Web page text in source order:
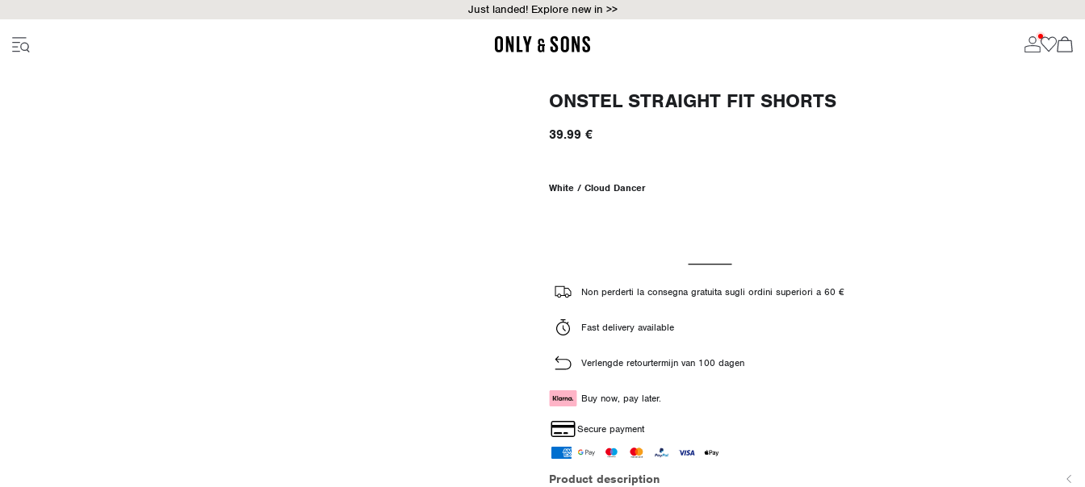
Just landed! Explore new in >>
ONSTEL STRAIGHT FIT SHORTS
39.99 €
White / Cloud Dancer
Non perderti la consegna gratuita sugli ordini superiori a 60 €
Fast delivery available
Verlengde retourtermijn van 100 dagen
Buy now, pay later.
Secure payment
Product description